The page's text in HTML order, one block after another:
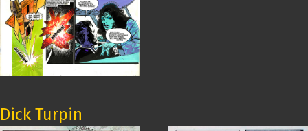
Dick Turpin